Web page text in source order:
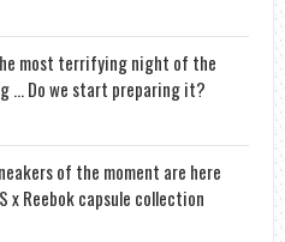
most terrifying night of the
… Do we start preparing it?
of the moment are here
x Reebok capsule collection